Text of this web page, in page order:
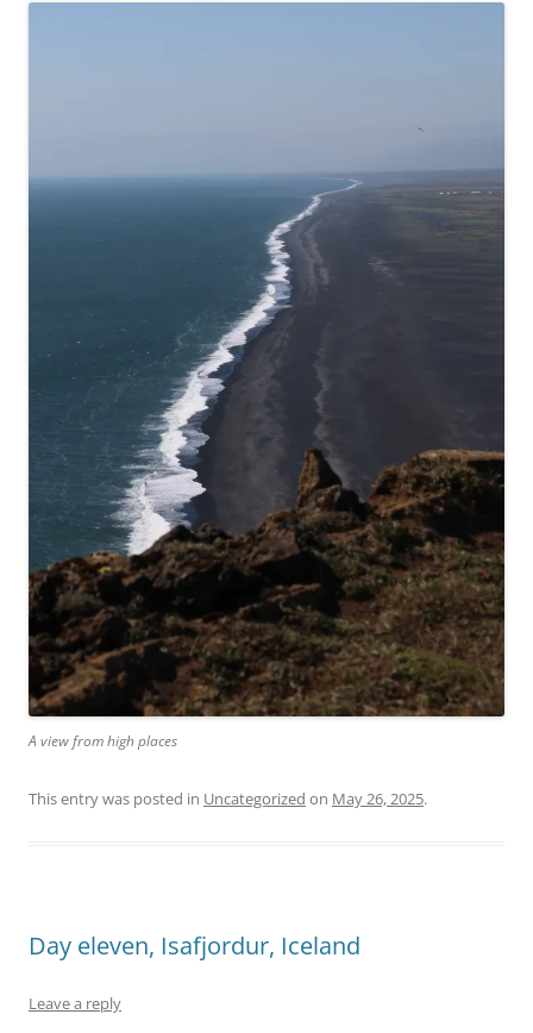
A view from high places
This entry was posted in Uncategorized on May 26, 2025.
Day eleven, Isafjordur, Iceland
Leave a reply